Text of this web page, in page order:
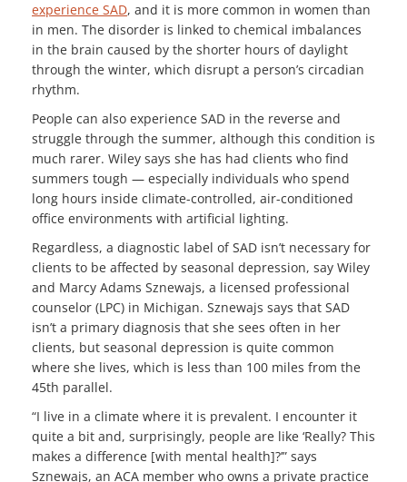
experience SAD, and it is more common in women than
in men. The disorder is linked to chemical imbalances
in the brain caused by the shorter hours of daylight
through the winter, which disrupt a person’s circadian
rhythm.
People can also experience SAD in the reverse and
struggle through the summer, although this condition is
much rarer. Wiley says she has had clients who find
summers tough — especially individuals who spend
long hours inside climate-controlled, air-conditioned
office environments with artificial lighting.
Regardless, a diagnostic label of SAD isn’t necessary for
clients to be affected by seasonal depression, say Wiley
and Marcy Adams Sznewajs, a licensed professional
counselor (LPC) in Michigan. Sznewajs says that SAD
isn’t a primary diagnosis that she sees often in her
clients, but seasonal depression is quite common
where she lives, which is less than 100 miles from the
45th parallel.
“I live in a climate where it is prevalent. I encounter it
quite a bit and, surprisingly, people are like ‘Really? This
makes a difference [with mental health]?’” says
Sznewajs, an ACA member who owns a private practice